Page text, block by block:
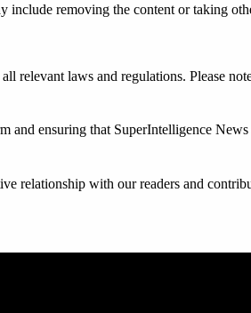
removing the content or taking
relevant laws and regulations. Please
ensuring that SuperIntelligence
relationship with our readers and